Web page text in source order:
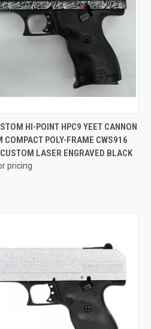
QUICK VIEW
HI-POINT HPC9 YEET CANNON
COMPACT POLY-FRAME CWS916
LASER ENGRAVED BLACK
pricing